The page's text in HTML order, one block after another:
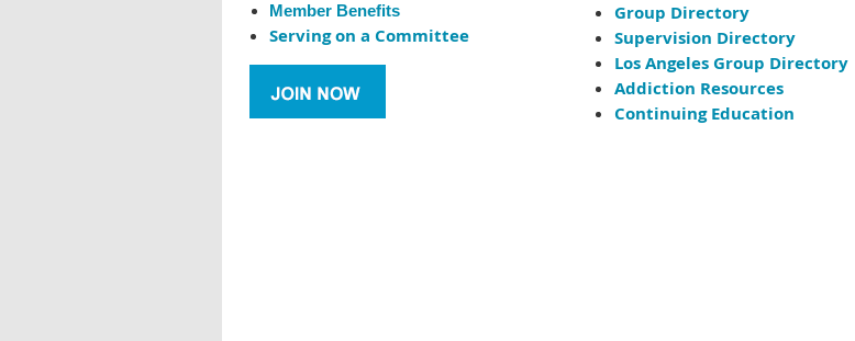
Member Benefits
Serving on a Committee
Group Directory
Supervision Directory
Los Angeles Group Directory
Addiction Resources
Continuing Education